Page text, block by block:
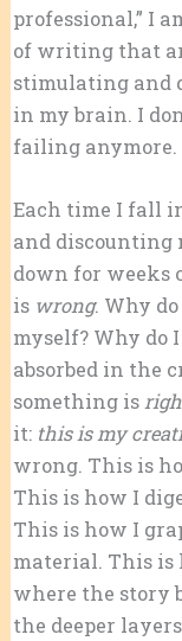
professional,” I
of writing that
stimulating and
in my brain. I
failing anymore.
Each time I fall
and discounting
down for weeks
is wrong. Why
myself? Why do
absorbed in the
something is
it: this is my
wrong. This is
This is how I
This is how I
material. This
where the story
the deeper